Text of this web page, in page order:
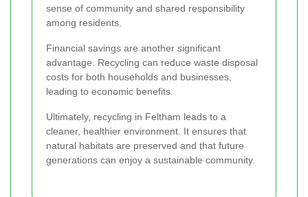
sense of community and shared responsibility
among residents.
Financial savings are another significant
advantage. Recycling can reduce waste disposal
costs for both households and businesses,
leading to economic benefits.
Ultimately, recycling in Feltham leads to a
cleaner, healthier environment. It ensures that
natural habitats are preserved and that future
generations can enjoy a sustainable community.